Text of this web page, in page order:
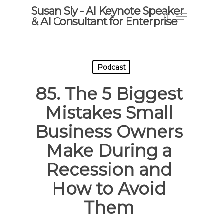
Susan Sly - AI Keynote Speaker
& AI Consultant for Enterprisesearch
Menu
Podcast
85. The 5 Biggest
Mistakes Small
Business Owners
Make During a
Recession and
How to Avoid
Them